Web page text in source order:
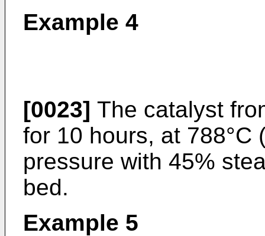
Example 4
[0023] The catalyst
for 10 hours, at 788°C
pressure with 45%
bed.
Example 5